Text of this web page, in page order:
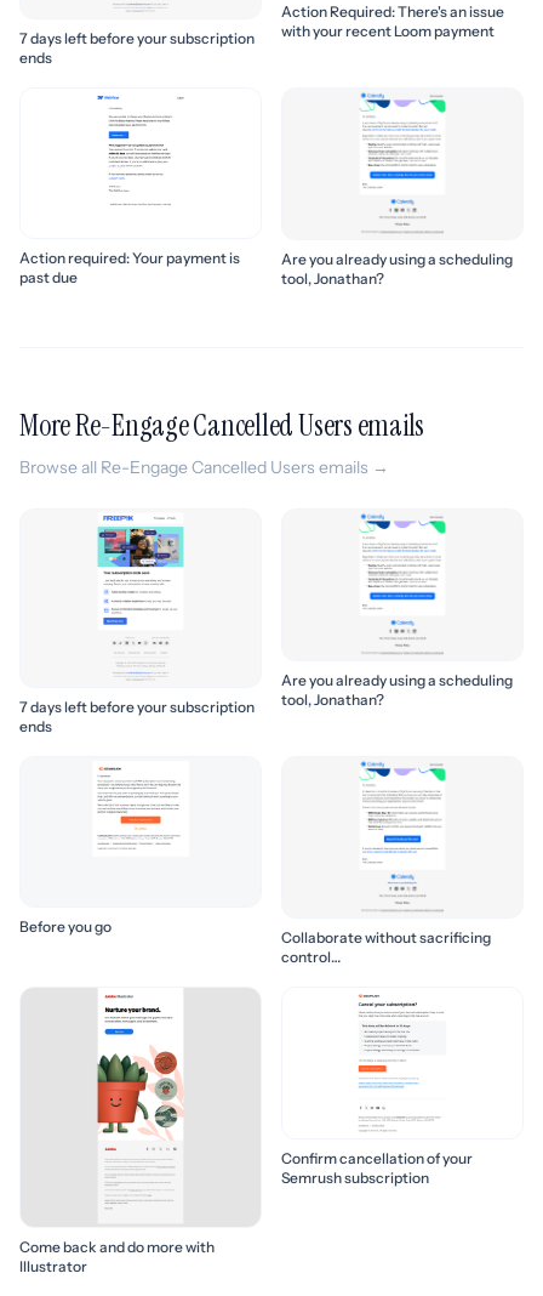
7 days left before your subscription
ends
Action Required: There's an issue
with your recent Loom payment
Action required: Your payment is
past due
Are you already using a scheduling
tool, Jonathan?
More Re-Engage Cancelled Users emails
Browse all Re-Engage Cancelled Users emails →
7 days left before your subscription
ends
Are you already using a scheduling
tool, Jonathan?
Before you go
Collaborate without sacrificing
control…
Come back and do more with
Illustrator
Confirm cancellation of your
Semrush subscription